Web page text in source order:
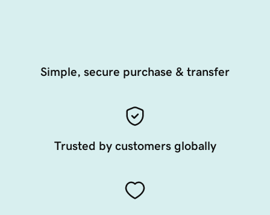
Simple, secure purchase & transfer
Trusted by customers globally